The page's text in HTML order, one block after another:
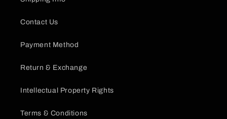
Contact Us
Payment Method
Return & Exchange
Intellectual Property Rights
Terms & Conditions